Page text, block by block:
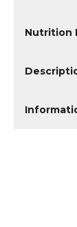
Nutrition